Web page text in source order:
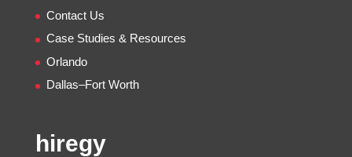
Contact Us
Case Studies & Resources
Orlando
Dallas–Fort Worth
hiregy